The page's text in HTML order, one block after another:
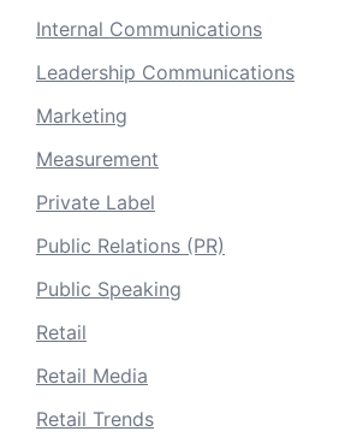
Internal Communications
Leadership Communications
Marketing
Measurement
Private Label
Public Relations (PR)
Public Speaking
Retail
Retail Media
Retail Trends